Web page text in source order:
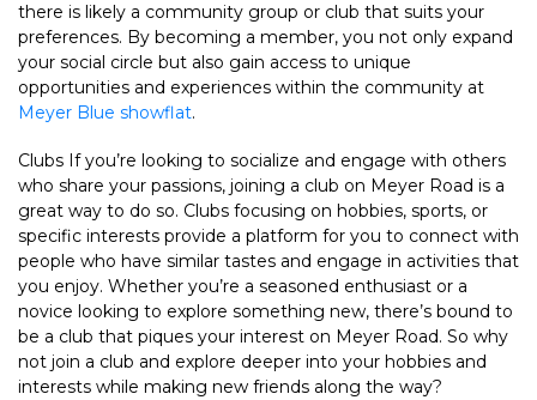
there is likely a community group or club that suits your
preferences. By becoming a member, you not only expand
your social circle but also gain access to unique
opportunities and experiences within the community at
Meyer Blue showflat.
Clubs If you’re looking to socialize and engage with others
who share your passions, joining a club on Meyer Road is a
great way to do so. Clubs focusing on hobbies, sports, or
specific interests provide a platform for you to connect with
people who have similar tastes and engage in activities that
you enjoy. Whether you’re a seasoned enthusiast or a
novice looking to explore something new, there’s bound to
be a club that piques your interest on Meyer Road. So why
not join a club and explore deeper into your hobbies and
interests while making new friends along the way?